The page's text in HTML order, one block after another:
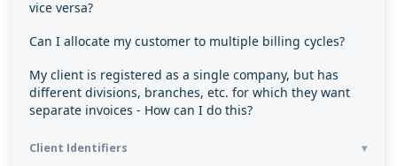
vice versa?
Can I allocate my customer to multiple billing cycles?
My client is registered as a single company, but has
different divisions, branches, etc. for which they want
separate invoices - How can I do this?
Client Identifiers